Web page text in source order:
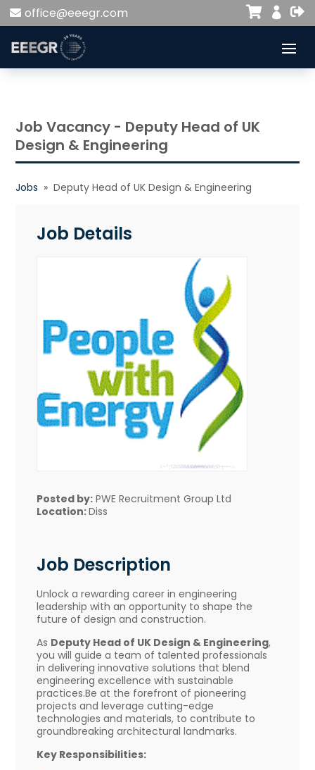
office@eeegr.com 


Job Vacancy - Deputy Head of UK
Design & Engineering
Jobs » Deputy Head of UK Design & Engineering
Job Details
Posted by: PWE Recruitment Group Ltd
Location:Diss
Job Description
Unlock a rewarding career in engineering
leadership with an opportunity to shape the
future of design and construction.
As Deputy Head of UK Design & Engineering,
you will guide a team of talented professionals
in delivering innovative solutions that blend
engineering excellence with sustainable
practices.Be at the forefront of pioneering
projects and leverage cutting-edge
technologies and materials, to contribute to
groundbreaking architectural landmarks.
Key Responsibilities: